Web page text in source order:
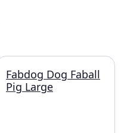
Fabdog Dog Faball
Pig Large